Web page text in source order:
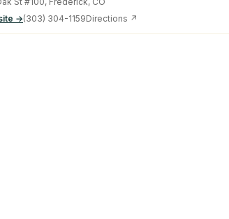
→(303) 304-1159Directions ↗